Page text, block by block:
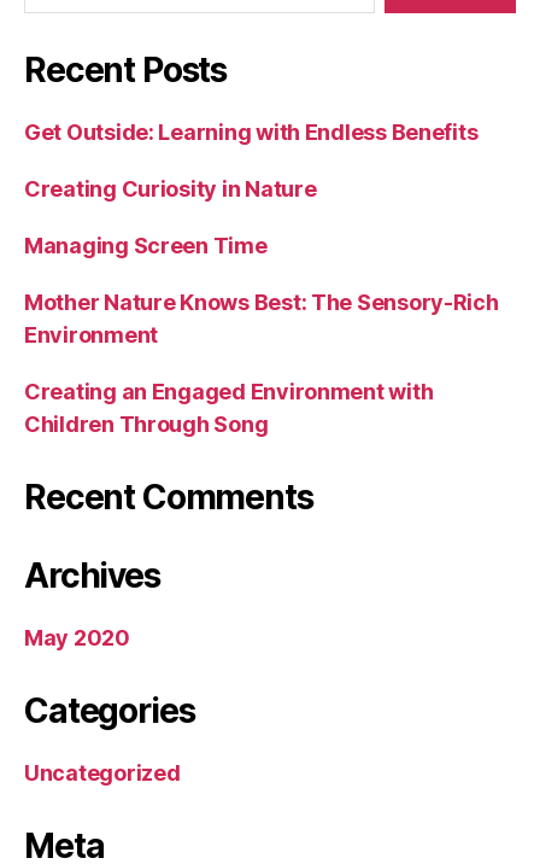
Recent Posts
Get Outside: Learning with Endless Benefits
Creating Curiosity in Nature
Managing Screen Time
Mother Nature Knows Best: The Sensory-Rich
Environment
Creating an Engaged Environment with
Children Through Song
Recent Comments
Archives
May 2020
Categories
Uncategorized
Meta